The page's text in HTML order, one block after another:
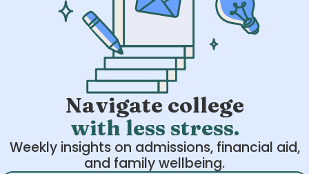
Navigate college
with less stress.
Weekly insights on admissions, financial aid,
and family wellbeing.